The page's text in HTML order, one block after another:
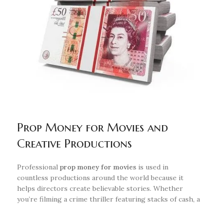
Prop Money for Movies and
Creative Productions
Professional prop money for movies is used in
countless productions around the world because it
helps directors create believable stories. Whether
you’re filming a crime thriller featuring stacks of cash, a